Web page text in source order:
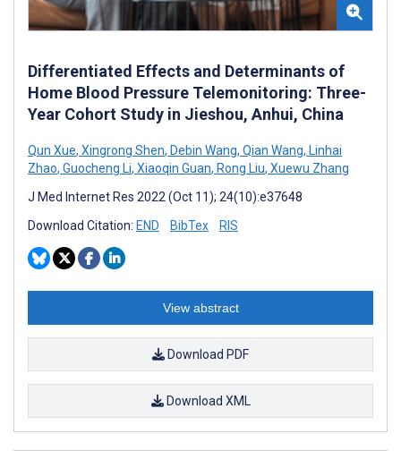
Differentiated Effects and Determinants of
Home Blood Pressure Telemonitoring: Three-
Year Cohort Study in Jieshou, Anhui, China
Qun Xue, Xingrong Shen, Debin Wang, Qian Wang, Linhai
Zhao, Guocheng Li, Xiaoqin Guan, Rong Liu, Xuewu Zhang
J Med Internet Res 2022 (Oct 11); 24(10):e37648
Download Citation: END BibTex RIS
View abstract
Download PDF
Download XML